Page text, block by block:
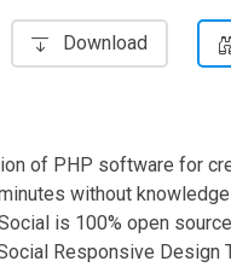
Download
of PHP software for
without
is 100% open
Responsive Design